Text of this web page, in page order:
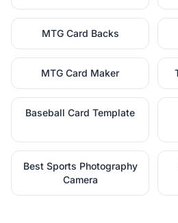
MTG Card Backs
MTG Card Maker
Baseball Card Template
Best Sports Photography
Camera